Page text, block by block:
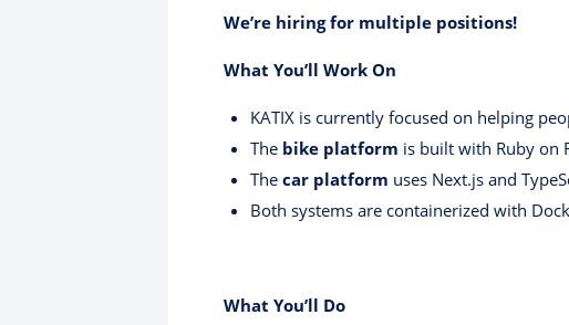
We’re hiring for multiple positions!
What You’ll Work On
KATIX is currently focused on helping
The bike platform is built with Ruby on
The car platform uses Next.js and
Both systems are containerized with
What You’ll Do